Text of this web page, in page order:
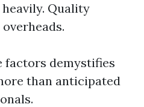
Quality
factors demystifies
than anticipated